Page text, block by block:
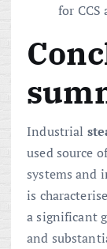
for
Industrial
used source
systems and
is
a significant
and